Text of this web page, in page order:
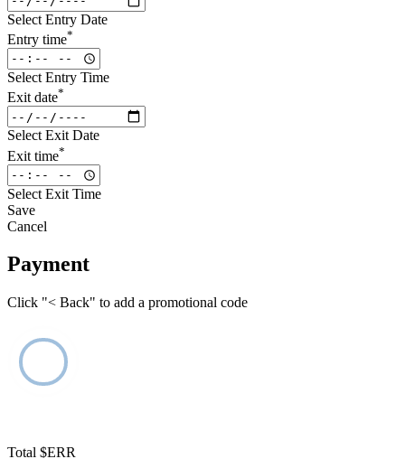
Select Entry Date
Entry time*
Select Entry Time
Exit date*
Select Exit Date
Exit time*
Select Exit Time
Save
Cancel
Payment
Click "< Back" to add a promotional code
Total $ERR